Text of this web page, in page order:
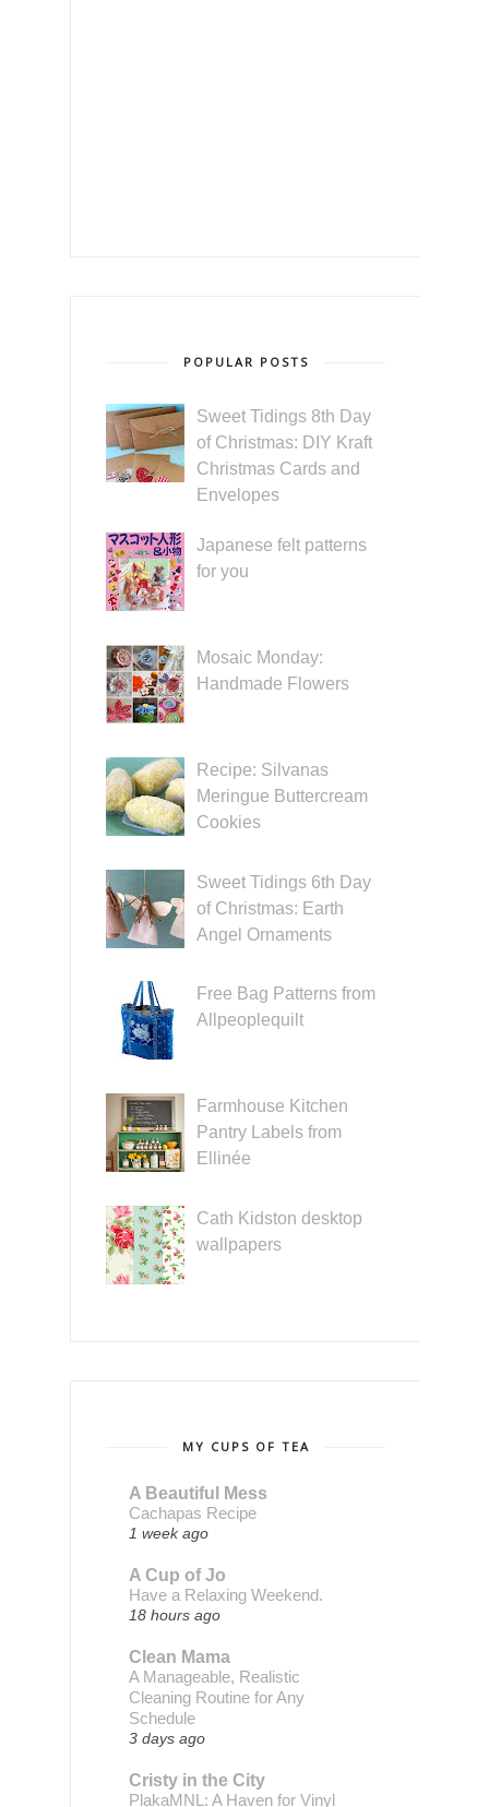
POPULAR POSTS
Sweet Tidings 8th Day
of Christmas: DIY Kraft
Christmas Cards and
Envelopes
Japanese felt patterns
for you
Mosaic Monday:
Handmade Flowers
Recipe: Silvanas
Meringue Buttercream
Cookies
Sweet Tidings 6th Day
of Christmas: Earth
Angel Ornaments
Free Bag Patterns from
Allpeoplequilt
Farmhouse Kitchen
Pantry Labels from
Ellinée
Cath Kidston desktop
wallpapers
MY CUPS OF TEA
A Beautiful Mess
Cachapas Recipe
1 week ago
A Cup of Jo
Have a Relaxing Weekend.
18 hours ago
Clean Mama
A Manageable, Realistic
Cleaning Routine for Any
Schedule
3 days ago
Cristy in the City
PlakaMNL: A Haven for Vinyl